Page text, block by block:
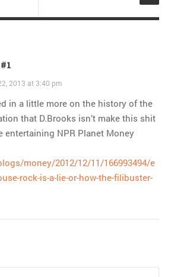
2013 at 3:40 pm
in a little more on the history of the
that D.Brooks isn’t make this shit
entertaining NPR Planet Money
money/2012/12/11/166993494/e
rock-is-a-lie-or-how-the-filibuster-